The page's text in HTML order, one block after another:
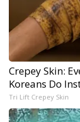
Crepey Skin:
Koreans Do
Tri Lift Crepey Skin